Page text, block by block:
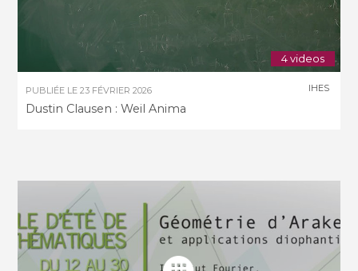
4 videos
PUBLIÉE LE23 FÉVRIER 2026
Dustin Clausen : Weil Anima
IHES